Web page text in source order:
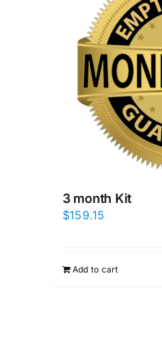
3 month Kit
$159.15
Add to cart